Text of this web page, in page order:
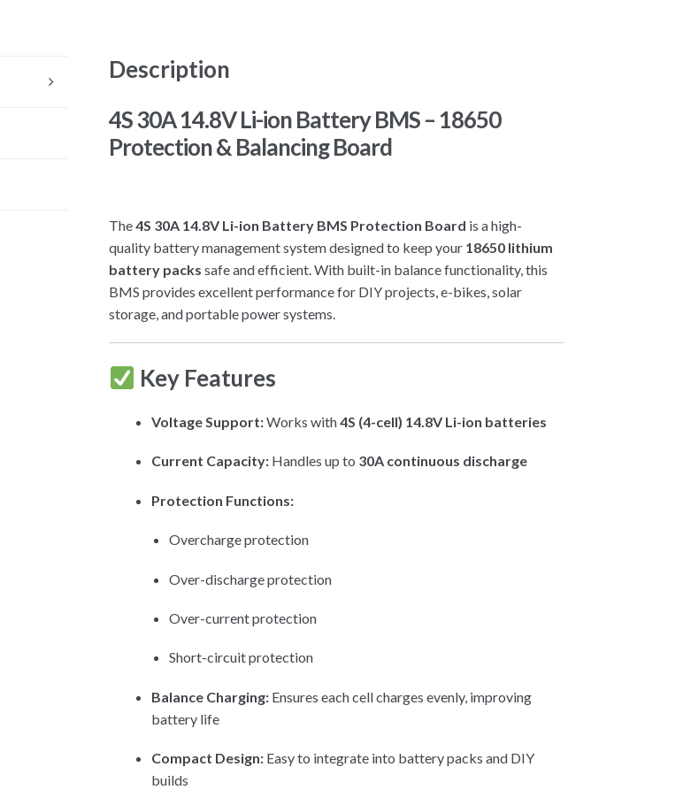
PCB
Description
4S 30A 14.8V Li-ion Battery BMS – 18650
Protection & Balancing Board
The4S 30A 14.8V Li-ion Battery BMS Protection Board is a high-
quality battery management system designed to keep your 18650 lithium
battery packs safe and efficient. With built-in balance functionality, this
BMS provides excellent performance for DIY projects, e-bikes, solar
storage, and portable power systems.
Key Features
Voltage Support:Works with4S (4-cell) 14.8V Li-ion batteries
Current Capacity: Handles up to 30A continuous discharge
Protection Functions:
Overcharge protection
Over-discharge protection
Over-current protection
Short-circuit protection
Balance Charging: Ensures each cell charges evenly, improving
battery life
Compact Design: Easy to integrate into battery packs and DIY
builds